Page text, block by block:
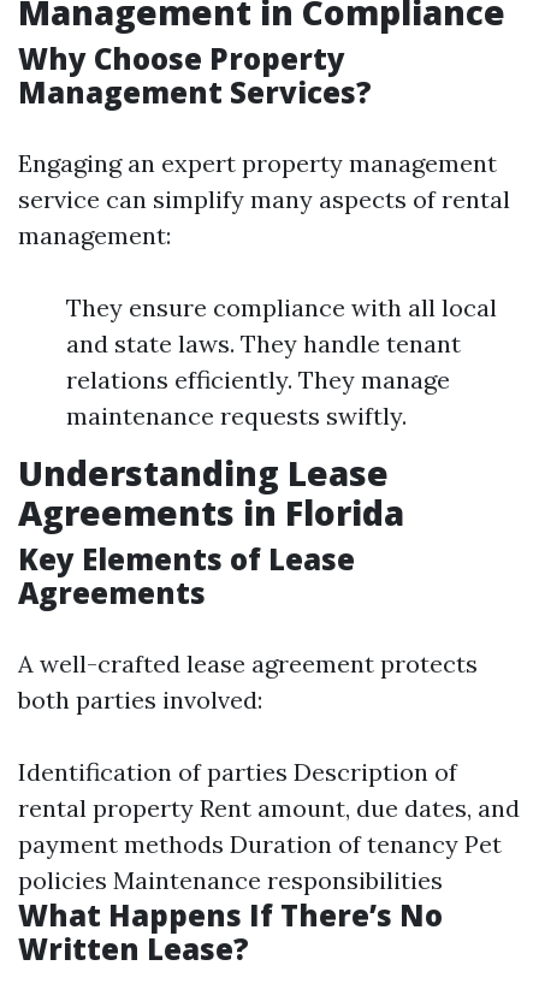
Management in Compliance
Why Choose Property
Management Services?
Engaging an expert property management
service can simplify many aspects of rental
management:
They ensure compliance with all local
and state laws. They handle tenant
relations efficiently. They manage
maintenance requests swiftly.
Understanding Lease
Agreements in Florida
Key Elements of Lease
Agreements
A well-crafted lease agreement protects
both parties involved:
Identification of parties Description of
rental property Rent amount, due dates, and
payment methods Duration of tenancy Pet
policies Maintenance responsibilities
What Happens If There’s No
Written Lease?